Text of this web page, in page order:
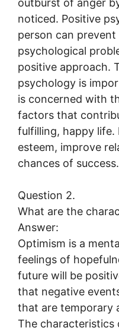
outburst of anger
noticed. Positive
person can
psychological
positive approach.
psychology is
is concerned with
factors that
fulfilling, happy life.
esteem, improve
chances of success.
Question 2.
What are the
Answer:
Optimism is a
feelings of
future will be
that negative
that are temporary
The characteristics